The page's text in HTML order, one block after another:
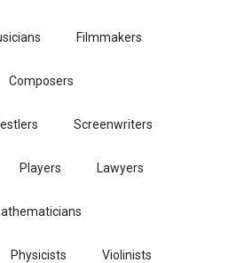
Filmmakers
Composers
Screenwriters
Players Lawyers
Physicists Violinists